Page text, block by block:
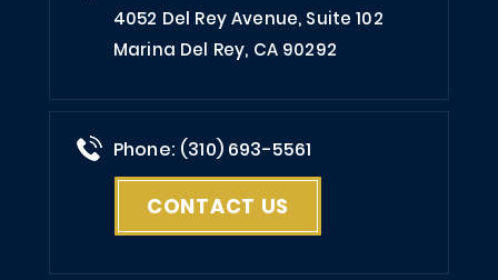
4052 Del Rey Avenue, Suite 102
Marina Del Rey, CA 90292
Phone: (310) 693-5561
CONTACT US